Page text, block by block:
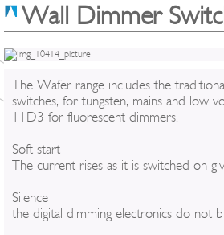
Wall Dimmer
The Wafer range includes the
switches, for tungsten, mains and low
11D3 for fluorescent dimmers.
Soft start
The current rises as it is switched on
Silence
the digital dimming electronics do not